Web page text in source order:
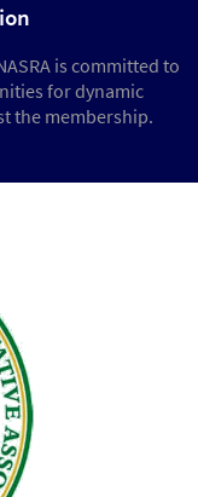
is committed to
for dynamic
the membership.